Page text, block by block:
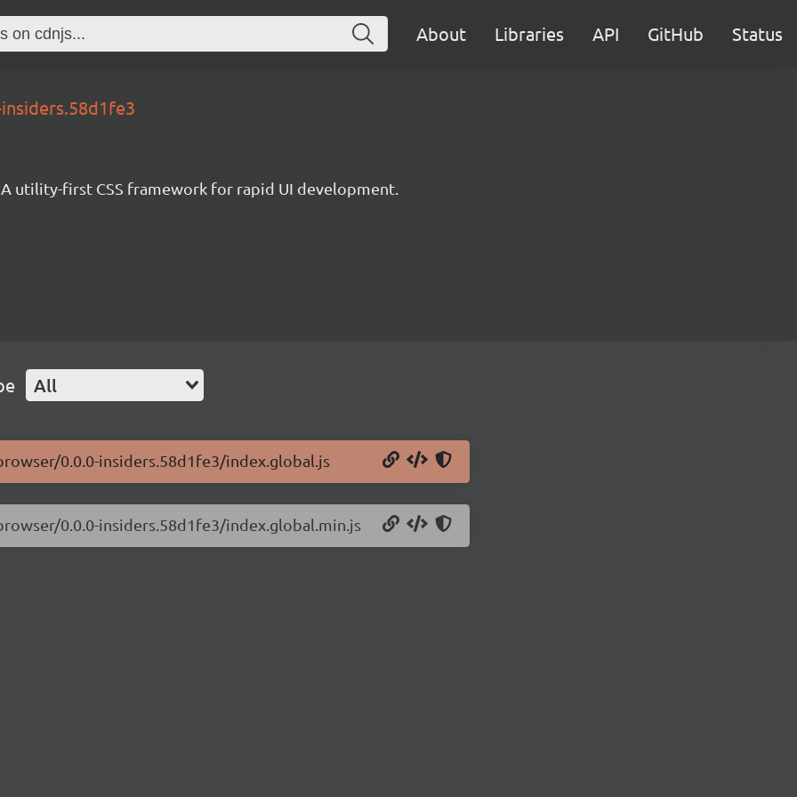
About Libraries API GitHub Status
A utility-first CSS framework for rapid UI development.
All
0.0.0-insiders.58d1fe3/index.global.js
0.0.0-insiders.58d1fe3/index.global.min.js